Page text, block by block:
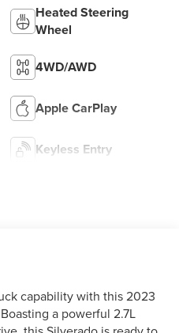
Heated Steering
Wheel
4WD/AWD
Apple CarPlay
Keyless Entry
capability with this 2023
a powerful 2.7L